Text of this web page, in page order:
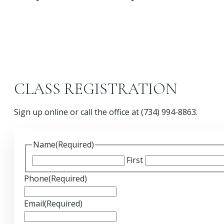
CLASS REGISTRATION
Sign up online or call the office at (734) 994-8863.
Name(Required)
First
Phone(Required)
Email(Required)